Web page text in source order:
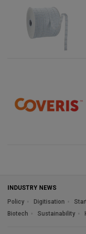
INDUSTRY NEWS
Policy
Digitisation
Biotech
Sustainability